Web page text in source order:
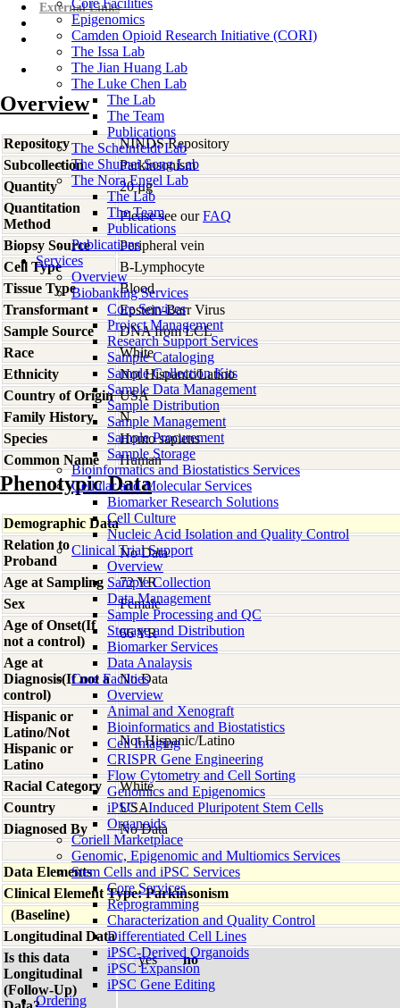
Core Facilities
Epigenomics
Camden Opioid Research Initiative (CORI)
The Issa Lab
The Jian Huang Lab
The Luke Chen Lab
The Lab
The Team
Publications
The Scheinfeldt Lab
The Shumei Song Lab
The Nora Engel Lab
The Lab
The Team
Publications
Publications
Services
Overview
Biobanking Services
Core Services
Project Management
Research Support Services
Sample Cataloging
Sample Collection Kits
Sample Data Management
Sample Distribution
Sample Management
Sample Procurement
Sample Storage
Bioinformatics and Biostatistics Services
Cellular and Molecular Services
Biomarker Research Solutions
Cell Culture
Nucleic Acid Isolation and Quality Control
Clinical Trial Support
Overview
Sample Collection
Data Management
Sample Processing and QC
Storage and Distribution
Biomarker Services
Data Analaysis
Core Facilties
Overview
Animal and Xenograft
Bioinformatics and Biostatistics
Cell Imaging
CRISPR Gene Engineering
Flow Cytometry and Cell Sorting
Genomics and Epigenomics
iPSC - Induced Pluripotent Stem Cells
Organoids
Coriell Marketplace
Genomic, Epigenomic and Multiomics Services
Stem Cells and iPSC Services
Core Services
Reprogramming
Characterization and Quality Control
Differentiated Cell Lines
iPSC-Derived Organoids
iPSC Expansion
iPSC Gene Editing
Ordering
External Links
Overview
Repository
NINDS Repository
Subcollection
Parkinsonism
Quantity
20 µg
Quantitation
Method
Please see ourFAQ
Biopsy Source
Peripheral vein
Cell Type
B-Lymphocyte
Tissue Type
Blood
Transformant
Epstein-Barr Virus
Sample Source
DNA from LCL
Race
White
Ethnicity
Not Hispanic/Latino
Country of Origin USA
Family History
N
Species
Homo sapiens
Common Name
Human
Phenotypic Data
Demographic Data
Relation to
Proband
No Data
Age at Sampling
72 YR
Sex
Female
Age of Onset(If
not a control)
66 YR
Age at
Diagnosis(If not a
control)
No Data
Hispanic or
Latino/Not
Hispanic or
Latino
Not Hispanic/Latino
Racial Category
White
Country
USA
Diagnosed By
No Data
Data Elements
Clinical Element Type: Parkinsonism
(Baseline)
Longitudinal Data
Is this data
Longitudinal
(Follow-Up)
yes no